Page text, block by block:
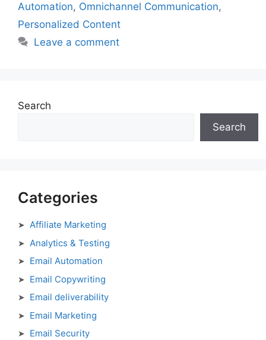
Automation, Omnichannel Communication,
Personalized Content
Leave a comment
Search
Search
Categories
Affiliate Marketing
Analytics & Testing
Email Automation
Email Copywriting
Email deliverability
Email Marketing
Email Security